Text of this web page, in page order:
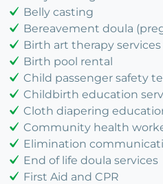
Belly casting
Bereavement doula
Birth art therapy services
Birth pool rental
Child passenger safety
Childbirth education
Cloth diapering
Community health
Elimination
End of life doula services
First Aid and CPR